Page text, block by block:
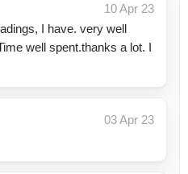
10 Apr 23
I have. very well
well spent.thanks a lot. I
03 Apr 23